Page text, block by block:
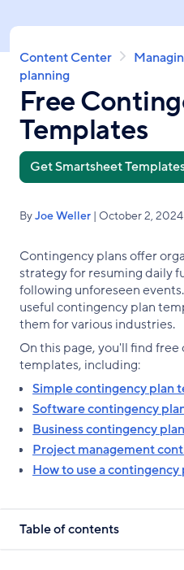
to
main
content
Breadcrumb
Content Center
planning
Free
Templates
Get Smartsheet
ByJoe Weller | October 2, 2024
Contingency plans offer
strategy for resuming daily
following unforeseen
useful contingency plan
them for various industries.
On this page, you'll find
templates, including:
Simple contingency plan
Software contingency
Business contingency
Project management
How to use a
Table of contents